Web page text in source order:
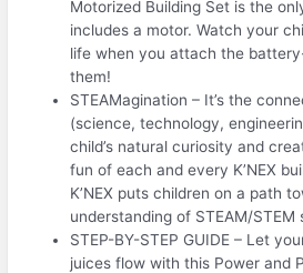
Motorized Building Set is the
includes a motor. Watch your
life when you attach the
them!
STEAMagination – It’s the
(science, technology,
child’s natural curiosity and
fun of each and every K’NEX
K’NEX puts children on a path
understanding of STEAM/STEM
STEP-BY-STEP GUIDE – Let
juices flow with this Power and